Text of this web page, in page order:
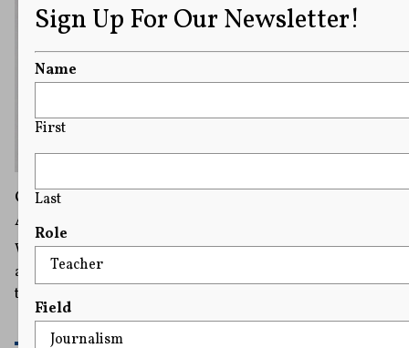
Online Age Checks Are Proliferating, but So
Are Concerns They Curtail Internet Freedom
What’s considered harmful to minors can be subjective,
and this is where experts believe such laws run afoul of
the First Amendment.
READ MORE
Sign Up For Our Newsletter!
Name
First
Last
Role
Field